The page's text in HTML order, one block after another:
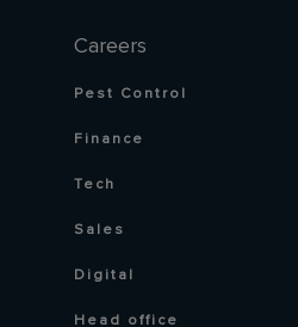
Careers
Pest Control
Finance
Tech
Sales
Digital
Head office